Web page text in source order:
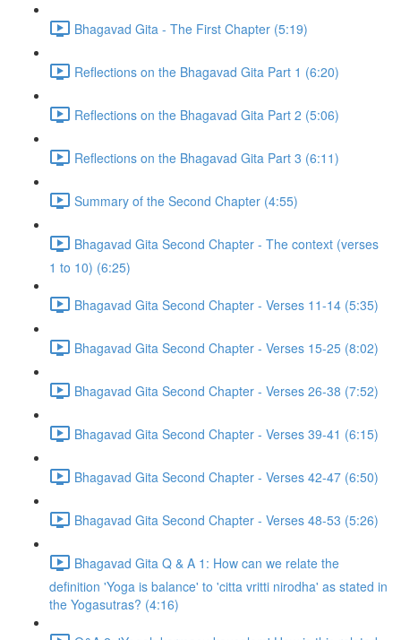
Bhagavad Gita - The First Chapter (5:19)
Reflections on the Bhagavad Gita Part 1 (6:20)
Reflections on the Bhagavad Gita Part 2 (5:06)
Reflections on the Bhagavad Gita Part 3 (6:11)
Summary of the Second Chapter (4:55)
Bhagavad Gita Second Chapter - The context (verses
1 to 10) (6:25)
Bhagavad Gita Second Chapter - Verses 11-14 (5:35)
Bhagavad Gita Second Chapter - Verses 15-25 (8:02)
Bhagavad Gita Second Chapter - Verses 26-38 (7:52)
Bhagavad Gita Second Chapter - Verses 39-41 (6:15)
Bhagavad Gita Second Chapter - Verses 42-47 (6:50)
Bhagavad Gita Second Chapter - Verses 48-53 (5:26)
Bhagavad Gita Q & A 1: How can we relate the
definition 'Yoga is balance' to 'citta vritti nirodha' as stated in
the Yogasutras? (4:16)